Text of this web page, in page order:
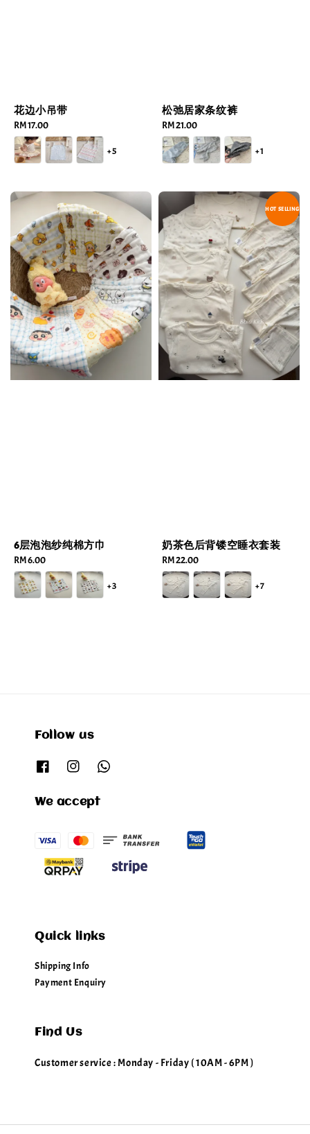
花边小吊带
Regular
price
RM 17.00
+5
松弛居家条纹裤
Regular
price
RM 21.00
+1
6层泡泡纱纯棉方巾
Regular
price
RM 6.00
+3
HOT SELLING
奶茶色后背镂空睡衣套装
Regular
price
RM 22.00
+7
Follow us
We accept
Quick links
Shipping Info
Payment Enquiry
Find Us
Customer service : Monday - Friday ( 10AM - 6PM )